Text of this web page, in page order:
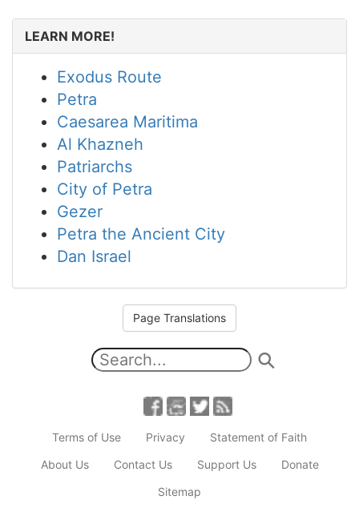
LEARN MORE!
Exodus Route
Petra
Caesarea Maritima
Al Khazneh
Patriarchs
City of Petra
Gezer
Petra the Ancient City
Dan Israel
Page Translations
Terms of Use Privacy
Statement of Faith
About Us
Contact Us Support Us
Donate
Sitemap